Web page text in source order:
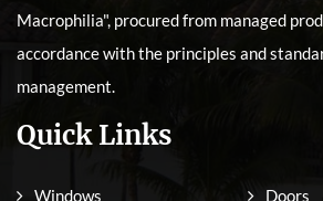
Macrophilia", procured from managed
accordance with the principles and
management.
Quick Links
Windows Doors